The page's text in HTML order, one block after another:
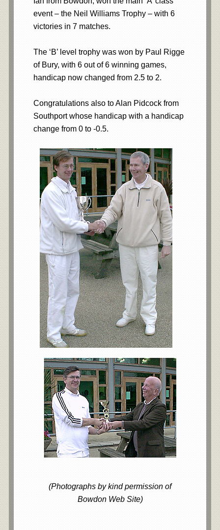
event – the Neil Williams Trophy – with 6
victories in 7 matches.
The ‘B’ level trophy was won by Paul Rigge
of Bury, with 6 out of 6 winning games,
handicap now changed from 2.5 to 2.
Congratulations also to Alan Pidcock from
Southport whose handicap with a handicap
change from 0 to -0.5.
(Photographs by kind permission of
Bowdon Web Site)